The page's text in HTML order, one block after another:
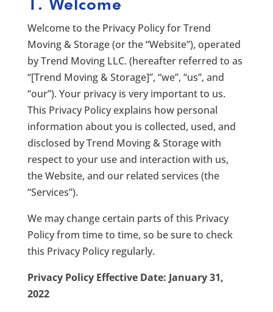
1. Welcome
Welcome to the Privacy Policy for Trend
Moving & Storage (or the “Website”), operated
by Trend Moving LLC. (hereafter referred to as
“[Trend Moving & Storage]”, “we”, “us”, and
“our”). Your privacy is very important to us.
This Privacy Policy explains how personal
information about you is collected, used, and
disclosed by Trend Moving & Storage with
respect to your use and interaction with us,
the Website, and our related services (the
“Services”).
We may change certain parts of this Privacy
Policy from time to time, so be sure to check
this Privacy Policy regularly.
Privacy Policy Effective Date: January 31,
2022